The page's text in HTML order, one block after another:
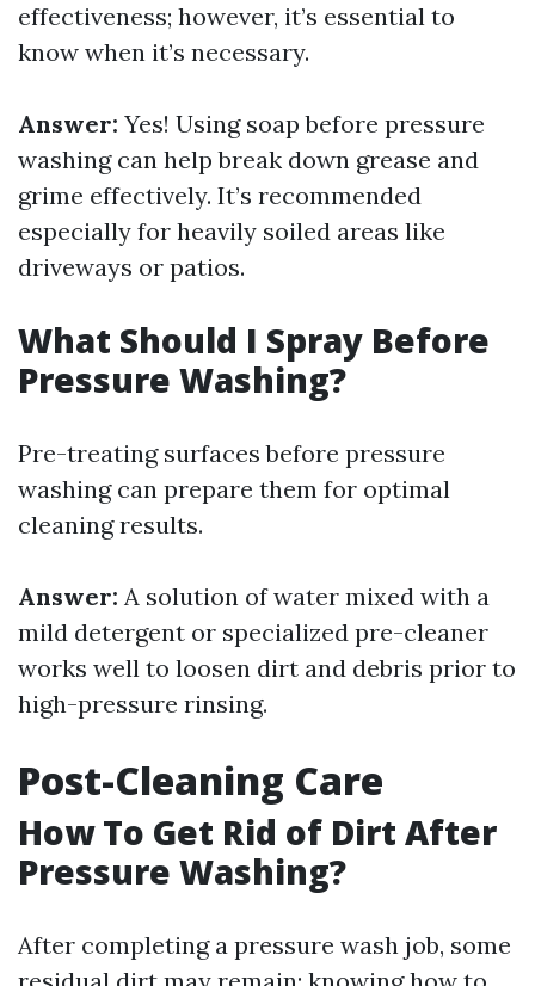
effectiveness; however, it’s essential to
know when it’s necessary.
Answer: Yes! Using soap before pressure
washing can help break down grease and
grime effectively. It’s recommended
especially for heavily soiled areas like
driveways or patios.
What Should I Spray Before
Pressure Washing?
Pre-treating surfaces before pressure
washing can prepare them for optimal
cleaning results.
Answer: A solution of water mixed with a
mild detergent or specialized pre-cleaner
works well to loosen dirt and debris prior to
high-pressure rinsing.
Post-Cleaning Care
How To Get Rid of Dirt After
Pressure Washing?
After completing a pressure wash job, some